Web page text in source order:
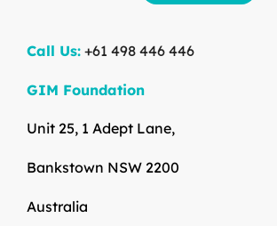
Call Us: +61 498 446 446
GIM Foundation
Unit 25, 1 Adept Lane,
Bankstown NSW 2200
Australia